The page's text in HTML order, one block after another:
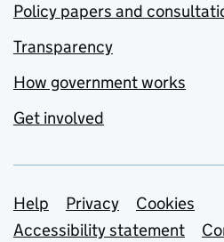
Policy papers and
Transparency
How government works
Get involved
Support links
Help Privacy
Cookies
Accessibility statement